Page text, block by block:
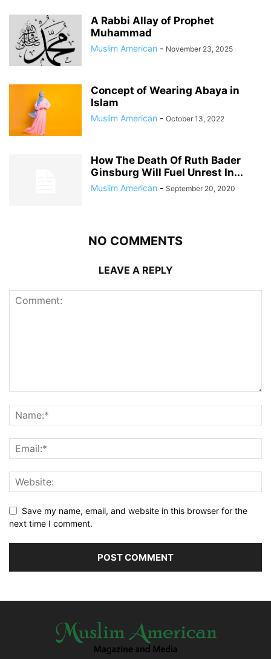
A Rabbi Allay of Prophet
Muhammad
Muslim American - November 23, 2025
Concept of Wearing Abaya in
Islam
Muslim American - October 13, 2022
How The Death Of Ruth Bader
Ginsburg Will Fuel Unrest In...
Muslim American - September 20, 2020
NO COMMENTS
LEAVE A REPLY
Save my name, email, and website in this browser for the
next time I comment.